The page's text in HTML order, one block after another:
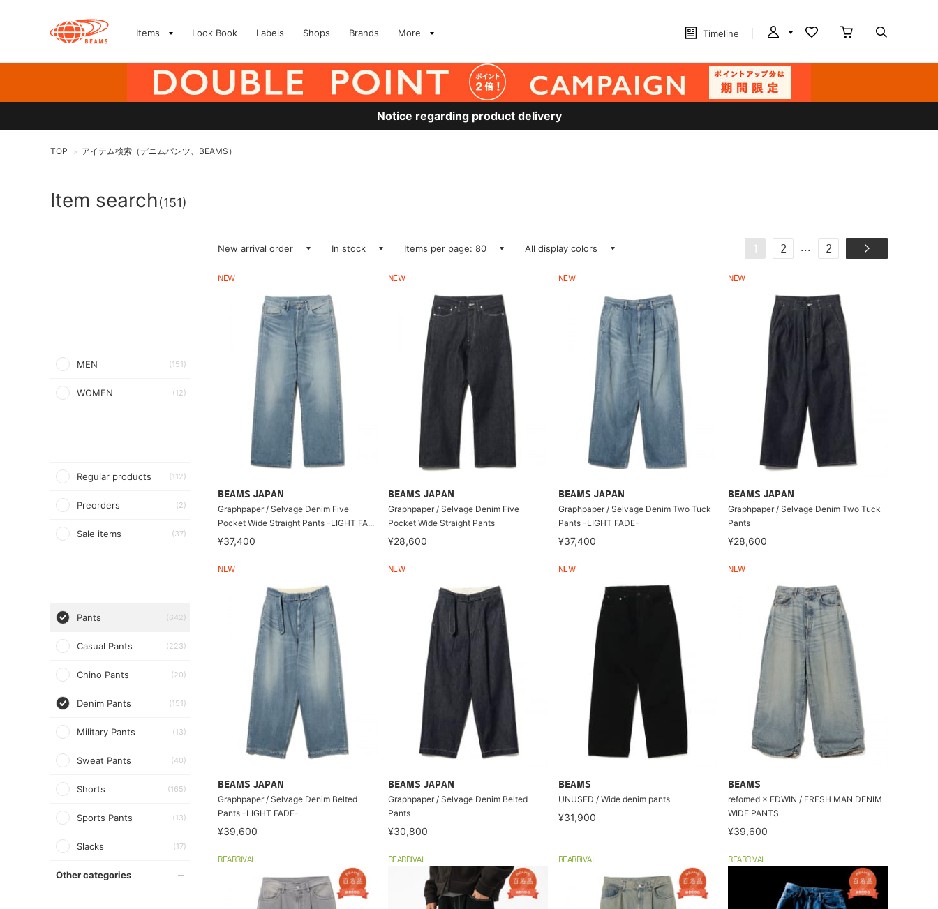
Items Look Book Labels Shops Brands More Timeline
Notice regarding product delivery
TOP > アイテム検索（デニムパンツ、BEAMS）
Item search(151)
MEN (151)
WOMEN (12)
Regular products (112)
Preorders (2)
Sale items (37)
Pants (642)
Casual Pants (223)
Chino Pants (20)
Denim Pants (151)
Military Pants (13)
Sweat Pants (40)
Shorts (165)
Sports Pants (13)
Slacks (17)
Other categories
New arrival order In stock Items per page: 80 All display colors 1 2 ... 2
NEW
BEAMS JAPAN
Graphpaper / Selvage Denim Five
Pocket Wide Straight Pants -LIGHT FA...
¥37,400
NEW
BEAMS JAPAN
Graphpaper / Selvage Denim Five
Pocket Wide Straight Pants
¥28,600
NEW
BEAMS JAPAN
Graphpaper / Selvage Denim Two Tuck
Pants -LIGHT FADE-
¥37,400
NEW
BEAMS JAPAN
Graphpaper / Selvage Denim Two Tuck
Pants
¥28,600
NEW
BEAMS JAPAN
Graphpaper / Selvage Denim Belted
Pants -LIGHT FADE-
¥39,600
NEW
BEAMS JAPAN
Graphpaper / Selvage Denim Belted
Pants
¥30,800
NEW
BEAMS
UNUSED / Wide denim pants
¥31,900
NEW
BEAMS
refomed × EDWIN / FRESH MAN DENIM
WIDE PANTS
¥39,600
REARRIVAL REARRIVAL REARRIVAL REARRIVAL